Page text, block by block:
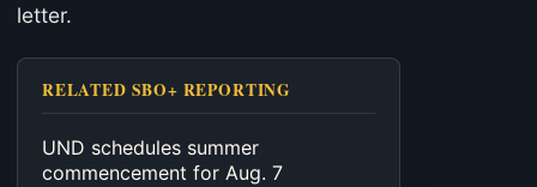
letter.
RELATED SBO+ REPORTING
UND schedules summer
commencement for Aug. 7